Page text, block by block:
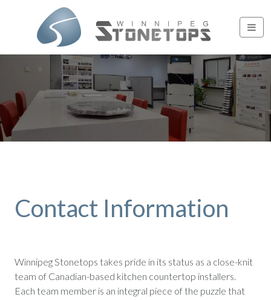
Contact Information
Winnipeg Stonetops takes pride in its status as a close-knit
team of Canadian-based kitchen countertop installers.
Each team member is an integral piece of the puzzle that